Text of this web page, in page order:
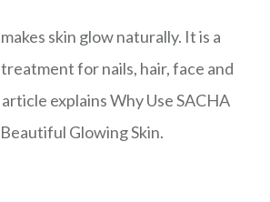
skin glow naturally. It is a
for nails, hair, face and
explains Why Use SACHA
Glowing Skin.